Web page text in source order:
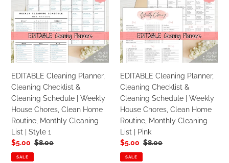
Style
2
Planner,
Cleaning
Checklist
&
Cleaning
|
Weekly
House
Chores,
Clean
Home
Routine,
Monthly
EDITABLE Cleaning Planner,
Cleaning Checklist &
Cleaning Schedule | Weekly
House Chores, Clean Home
Routine, Monthly Cleaning
List | Style 1
Sale
price
$5.00 Regular
$8.00
SALE
Planner,
Cleaning
Checklist
&
Cleaning
|
Weekly
House
Chores,
Clean
Home
Routine,
Monthly
EDITABLE Cleaning Planner,
Cleaning Checklist &
Cleaning Schedule | Weekly
House Chores, Clean Home
Routine, Monthly Cleaning
List | Pink
Sale
price
$5.00 Regular
$8.00
SALE